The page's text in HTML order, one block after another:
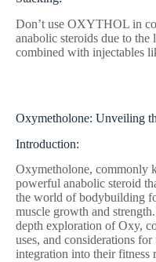
Don’t use OXYTHOL in
anabolic steroids due to
combined with injectables
Oxymetholone: Unveiling
Introduction:
Oxymetholone, commonly
powerful anabolic steroid
the world of bodybuilding
muscle growth and
depth exploration of Oxy,
uses, and considerations
integration into their fitness